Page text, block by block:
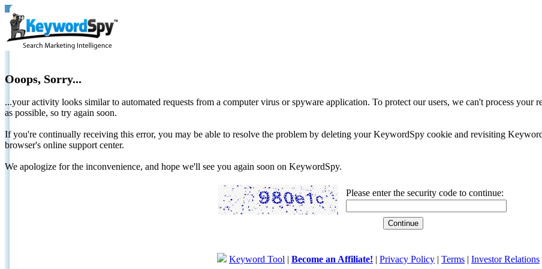
Ooops, Sorry...
...your activity looks similar to automated requests from a computer virus or spyware application. To protect our users, we can't process
as possible, so try again soon.
If you're continually receiving this error, you may be able to resolve the problem by deleting your KeywordSpy cookie and revisiting
browser's online support center.
We apologize for the inconvenience, and hope we'll see you again soon on KeywordSpy.
Please enter the security code to continue:
Keyword Tool | Become an Affiliate! | Privacy Policy | Terms | Investor Relations